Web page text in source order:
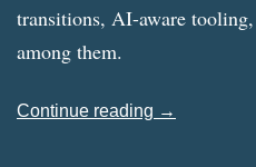
transitions, AI-aware
among them.
Continue reading →